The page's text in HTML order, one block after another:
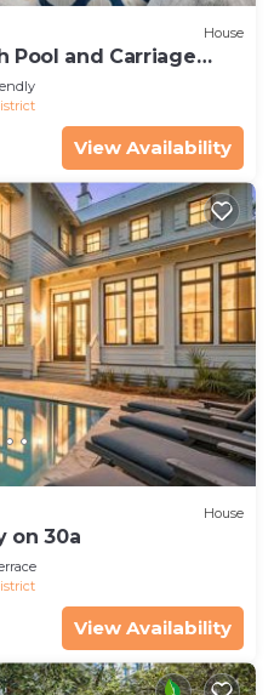
House
Pool and Carriage
WaterColor
View Availability
House
on 30a
View Availability